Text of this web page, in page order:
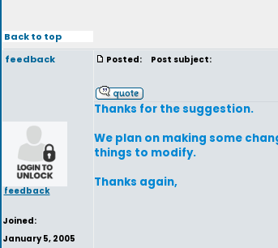
Back to top
feedback
feedback
Joined:
January 5, 2005
Posted: Post subject:
Thanks for the suggestion.
We plan on making some
things to modify.
Thanks again,